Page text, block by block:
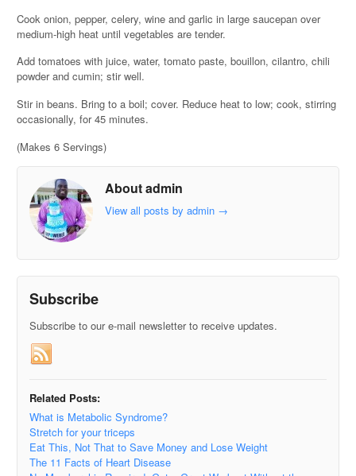
Cook onion, pepper, celery, wine and garlic in large saucepan over
medium-high heat until vegetables are tender.
Add tomatoes with juice, water, tomato paste, bouillon, cilantro, chili
powder and cumin; stir well.
Stir in beans. Bring to a boil; cover. Reduce heat to low; cook, stirring
occasionally, for 45 minutes.
(Makes 6 Servings)
About admin
View all posts by admin →
Subscribe
Subscribe to our e-mail newsletter to receive updates.
Related Posts:
What is Metabolic Syndrome?
Stretch for your triceps
Eat This, Not That to Save Money and Lose Weight
The 11 Facts of Heart Disease